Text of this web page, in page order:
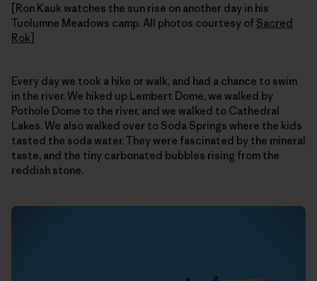
[Ron Kauk watches the sun rise on another day in his
Tuolumne Meadows camp. All photos courtesy of Sacred
Rok]
Every day we took a hike or walk, and had a chance to swim
in the river. We hiked up Lembert Dome, we walked by
Pothole Dome to the river, and we walked to Cathedral
Lakes. We also walked over to Soda Springs where the kids
tasted the soda water. They were fascinated by the mineral
taste, and the tiny carbonated bubbles rising from the
reddish stone.